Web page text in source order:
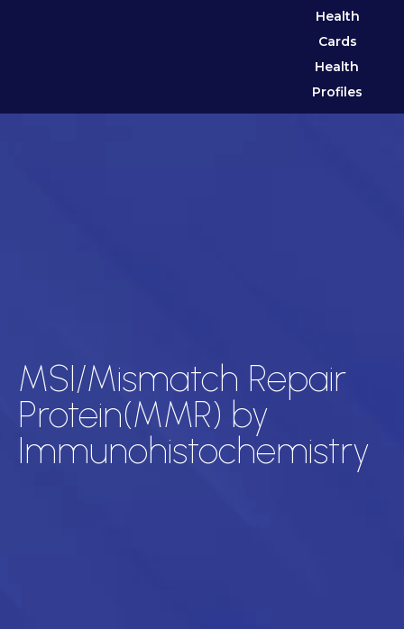
Health
Cards
Health
Profiles
MSI/Mismatch Repair
Protein(MMR) by
Immunohistochemistry